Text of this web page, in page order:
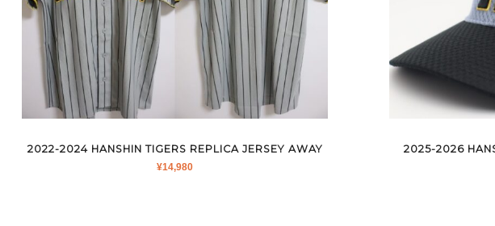
2022-2024 HANSHIN TIGERS REPLICA JERSEY AWAY
¥14,980
2025-2026